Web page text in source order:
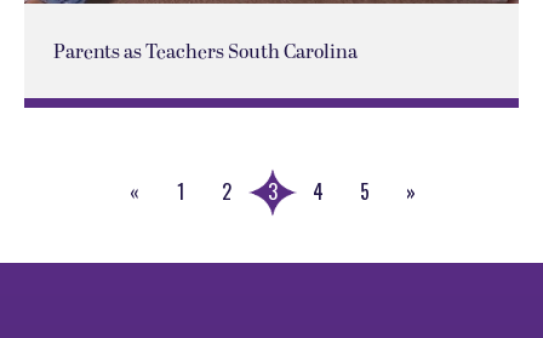
Parents as Teachers South Carolina
«
1 2 3 4
5
»